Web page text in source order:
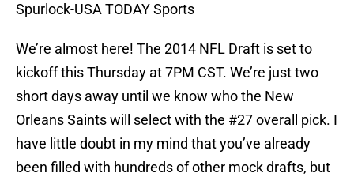
Spurlock-USA TODAY Sports
We’re almost here! The 2014 NFL Draft is set to
kickoff this Thursday at 7PM CST. We’re just two
short days away until we know who the New
Orleans Saints will select with the #27 overall pick. I
have little doubt in my mind that you’ve already
been filled with hundreds of other mock drafts, but